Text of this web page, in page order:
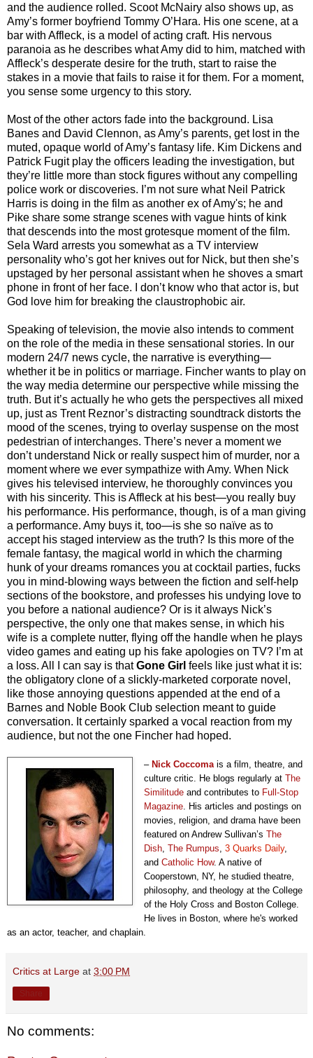
and the audience rolled. Scoot McNairy also shows up, as
Amy’s former boyfriend Tommy O’Hara. His one scene, at a
bar with Affleck, is a model of acting craft. His nervous
paranoia as he describes what Amy did to him, matched with
Affleck’s desperate desire for the truth, start to raise the
stakes in a movie that fails to raise it for them. For a moment,
you sense some urgency to this story.
Most of the other actors fade into the background. Lisa
Banes and David Clennon, as Amy’s parents, get lost in the
muted, opaque world of Amy’s fantasy life. Kim Dickens and
Patrick Fugit play the officers leading the investigation, but
they’re little more than stock figures without any compelling
police work or discoveries. I’m not sure what Neil Patrick
Harris is doing in the film as another ex of Amy's; he and
Pike share some strange scenes with vague hints of kink
that descends into the most grotesque moment of the film.
Sela Ward arrests you somewhat as a TV interview
personality who’s got her knives out for Nick, but then she’s
upstaged by her personal assistant when he shoves a smart
phone in front of her face. I don’t know who that actor is, but
God love him for breaking the claustrophobic air.
Speaking of television, the movie also intends to comment
on the role of the media in these sensational stories. In our
modern 24/7 news cycle, the narrative is everything—
whether it be in politics or marriage. Fincher wants to play on
the way media determine our perspective while missing the
truth. But it’s actually he who gets the perspectives all mixed
up, just as Trent Reznor’s distracting soundtrack distorts the
mood of the scenes, trying to overlay suspense on the most
pedestrian of interchanges. There’s never a moment we
don’t understand Nick or really suspect him of murder, nor a
moment where we ever sympathize with Amy. When Nick
gives his televised interview, he thoroughly convinces you
with his sincerity. This is Affleck at his best—you really buy
his performance. His performance, though, is of a man giving
a performance. Amy buys it, too—is she so naïve as to
accept his staged interview as the truth? Is this more of the
female fantasy, the magical world in which the charming
hunk of your dreams romances you at cocktail parties, fucks
you in mind-blowing ways between the fiction and self-help
sections of the bookstore, and professes his undying love to
you before a national audience? Or is it always Nick’s
perspective, the only one that makes sense, in which his
wife is a complete nutter, flying off the handle when he plays
video games and eating up his fake apologies on TV? I’m at
a loss. All I can say is thatGone Girl feels like just what it is:
the obligatory clone of a slickly-marketed corporate novel,
like those annoying questions appended at the end of a
Barnes and Noble Book Club selection meant to guide
conversation. It certainly sparked a vocal reaction from my
audience, but not the one Fincher had hoped.
– Nick Coccomais a film, theatre, and
culture critic. He blogs regularly at The
Similitudeand contributes to Full-Stop
Magazine. His articles and postings on
movies, religion, and drama have been
featured on Andrew Sullivan’s The
Dish, The Rumpus 3 Quarks Daily,
and Catholic How. A native of
Cooperstown, NY, he studied theatre,
philosophy, and theology at the College
of the Holy Cross and Boston College.
He lives in Boston, where he's worked
as an actor, teacher, and chaplain.
Critics at Large at 3:00 PM
No comments: